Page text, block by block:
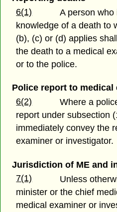
6(1)
A person
knowledge of a death to
(b), (c) or (d) applies
the death to a medical
or to the police.
Police report to medical
6(2)
Where a
report under subsection
immediately convey the
examiner or investigator.
Jurisdiction of ME and
7(1)
Unless
minister or the chief
medical examiner or